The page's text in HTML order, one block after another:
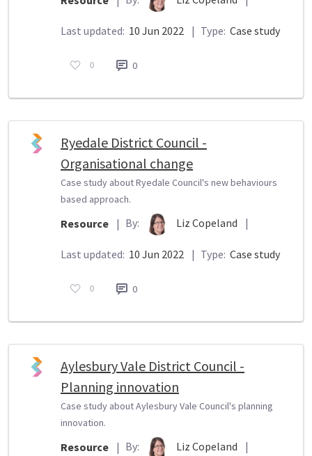
Last updated: 10 Jun 2022 | Type: Case study
0 0
Ryedale District Council -
Organisational change
Case study about Ryedale Council's new behaviours
based approach.
Resource | By: Liz Copeland |
Last updated: 10 Jun 2022 | Type: Case study
0 0
Aylesbury Vale District Council -
Planning innovation
Case study about Aylesbury Vale Council's planning
innovation.
Resource | By: Liz Copeland |